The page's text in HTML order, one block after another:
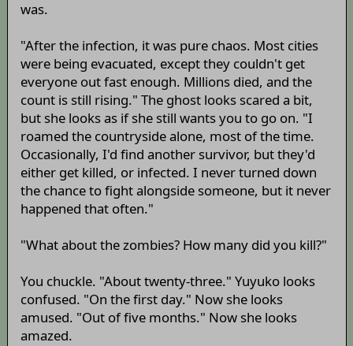
was.
"After the infection, it was pure chaos. Most cities
were being evacuated, except they couldn't get
everyone out fast enough. Millions died, and the
count is still rising." The ghost looks scared a bit,
but she looks as if she still wants you to go on. "I
roamed the countryside alone, most of the time.
Occasionally, I'd find another survivor, but they'd
either get killed, or infected. I never turned down
the chance to fight alongside someone, but it never
happened that often."
"What about the zombies? How many did you kill?"
You chuckle. "About twenty-three." Yuyuko looks
confused. "On the first day." Now she looks
amused. "Out of five months." Now she looks
amazed.